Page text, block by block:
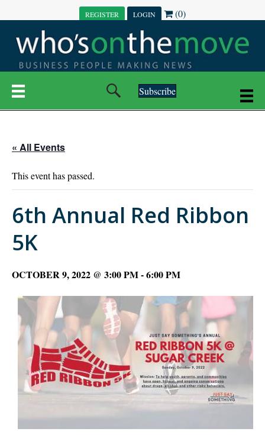
REGISTER LOGIN (0)
Subscribe
« All Events
This event has passed.
6th Annual Red Ribbon
5K
OCTOBER 9, 2022 @ 3:00 PM-6:00 PM